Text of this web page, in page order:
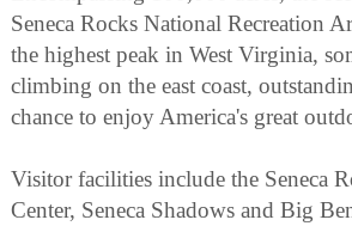
Seneca Rocks National Recreation
the highest peak in West Virginia,
climbing on the east coast,
chance to enjoy America's great
Visitor facilities include the Seneca
Center, Seneca Shadows and Big